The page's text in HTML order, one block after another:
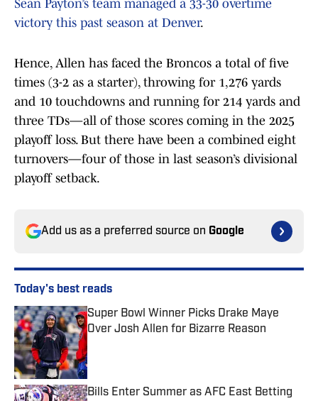
Sean Payton’s team managed a 33-30 overtime
victory this past season at Denver.
Hence, Allen has faced the Broncos a total of five
times (3-2 as a starter), throwing for 1,276 yards
and 10 touchdowns and running for 214 yards and
three TDs—all of those scores coming in the 2025
playoff loss. But there have been a combined eight
turnovers—four of those in last season’s divisional
playoff setback.
Add us as a preferred source on Google
Today's best reads
Super Bowl Winner Picks Drake Maye
Over Josh Allen for Bizarre Reason
Published by on Invalid Date
Bills Enter Summer as AFC East Betting